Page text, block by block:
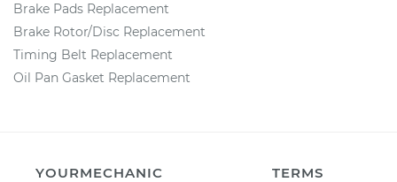
Brake Pads Replacement
Brake Rotor/Disc Replacement
Timing Belt Replacement
Oil Pan Gasket Replacement
YOURMECHANIC
TERMS